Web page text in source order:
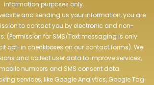
information purposes only.
and sending us your information, you are
to contact you by electronic and non-
(Permission for SMS/Text messaging is only
opt-in checkboxes on our contact forms). We
and collect user data to improve services,
numbers and SMS consent data.
services, like Google Analytics, Google Tag